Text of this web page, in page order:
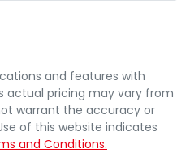
and features with
actual pricing may vary from
warrant the accuracy or
of this website indicates
and Conditions.